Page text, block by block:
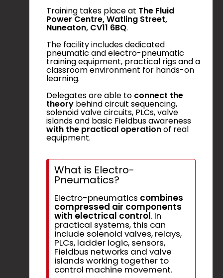
Training takes place at The Fluid
Power Centre, Watling Street,
Nuneaton, CV11 6BQ.
The facility includes dedicated
pneumatic and electro-pneumatic
training equipment, practical rigs and a
classroom environment for hands-on
learning.
Delegates are able to connect the
theory behind circuit sequencing,
solenoid valve circuits, PLCs, valve
islands and basic Fieldbus awareness
with the practical operationof real
equipment.
What is Electro-
Pneumatics?
Electro-pneumatics combines
compressed air components
with electrical control. In
practical systems, this can
include solenoid valves, relays,
PLCs, ladder logic, sensors,
Fieldbus networks and valve
islands working together to
control machine movement.